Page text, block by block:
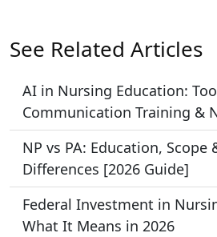
See Related Articles
AI in Nursing Education:
Communication Training &
NP vs PA: Education, Scope
Differences [2026 Guide]
Federal Investment in
What It Means in 2026